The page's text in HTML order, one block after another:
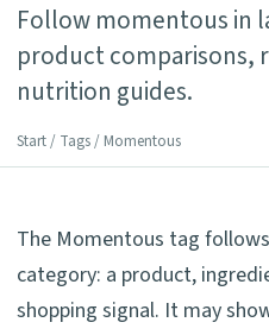
Follow momentous in
product comparisons,
nutrition guides.
Start / Tags / Momentous
The Momentous tag
category: a product,
shopping signal. It may